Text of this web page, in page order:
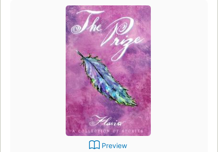
Preview